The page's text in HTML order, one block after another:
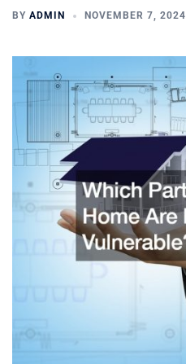
BY ADMIN NOVEMBER 7, 2024